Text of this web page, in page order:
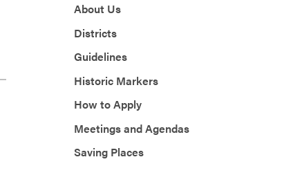
About Us
Districts
Guidelines
Historic Markers
How to Apply
Meetings and Agendas
Saving Places